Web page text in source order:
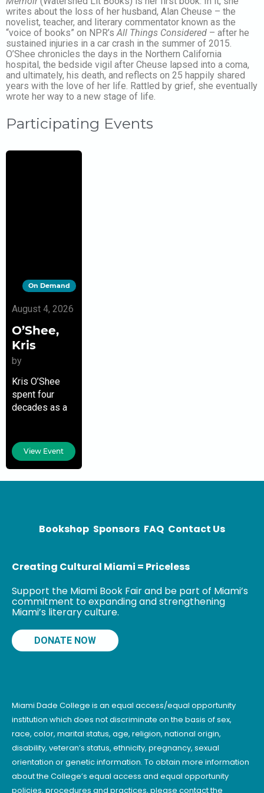
writes about the loss of her husband, Alan Cheuse – the
novelist, teacher, and literary commentator known as the
“voice of books” on NPR’s All Things Considered – after he
sustained injuries in a car crash in the summer of 2015.
O’Shee chronicles the days in the Northern California
hospital, the bedside vigil after Cheuse lapsed into a coma,
and ultimately, his death, and reflects on 25 happily shared
years with the love of her life. Rattled by grief, she eventually
wrote her way to a new stage of life.
Participating Events
On Demand
August 4, 2026
O’Shee,
Kris
by
Kris O’Shee
spent four
decades as a
choreographer
in England and
the United
View Event
Bookshop Sponsors FAQ Contact Us
Creating Cultural Miami = Priceless
Support the Miami Book Fair and be part of Miami’s
commitment to expanding and strengthening
Miami’s literary culture.
DONATE NOW
Miami Dade College is an equal access/equal opportunity
institution which does not discriminate on the basis of sex,
race, color, marital status, age, religion, national origin,
disability, veteran’s status, ethnicity, pregnancy, sexual
orientation or genetic information. To obtain more information
about the College’s equal access and equal opportunity
policies, procedures and practices, please contact the